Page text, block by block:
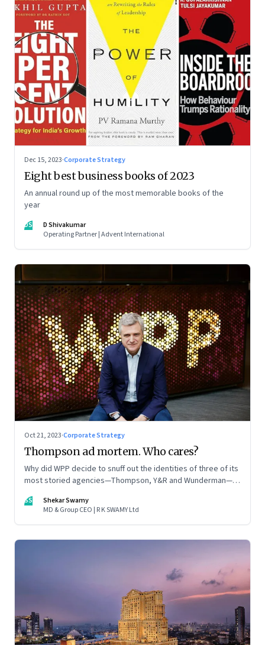
Dec 15, 2023·Corporate Strategy
Eight best business books of 2023
An annual round up of the most memorable books of the
year
DS
D Shivakumar
Operating Partner | Advent International
Oct 21, 2023·Corporate Strategy
Thompson ad mortem. Who cares?
Why did WPP decide to snuff out the identities of three of its
most storied agencies—Thompson, Y&R and Wunderman—to
company? The clues lie in the stock markets—and the
immense pressures acting on its CEO Mark Read
SS
Shekar Swamy
MD & Group CEO | R K SWAMY Ltd